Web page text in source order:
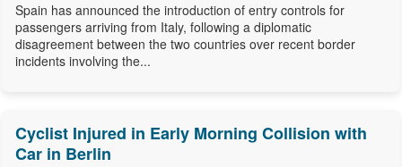
Spain has announced the introduction of entry controls for
passengers arriving from Italy, following a diplomatic
disagreement between the two countries over recent border
incidents involving the...
Cyclist Injured in Early Morning Collision with
Car in Berlin